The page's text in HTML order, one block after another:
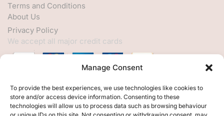
Manage Consent
To provide the best experiences, we use technologies like cookies to
store and/or access device information. Consenting to these
technologies will allow us to process data such as browsing behaviour
Terms and Conditions
About Us
Privacy Policy
We accept all major credit cards
HELP
My Account